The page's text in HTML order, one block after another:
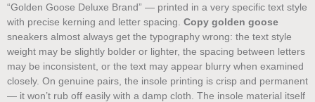
“Golden Goose Deluxe Brand” — printed in a very specific text style
with precise kerning and letter spacing. Copy golden goose
sneakers almost always get the typography wrong: the text style
weight may be slightly bolder or lighter, the spacing between letters
may be inconsistent, or the text may appear blurry when examined
closely. On genuine pairs, the insole printing is crisp and permanent
— it won’t rub off easily with a damp cloth. The insole material itself